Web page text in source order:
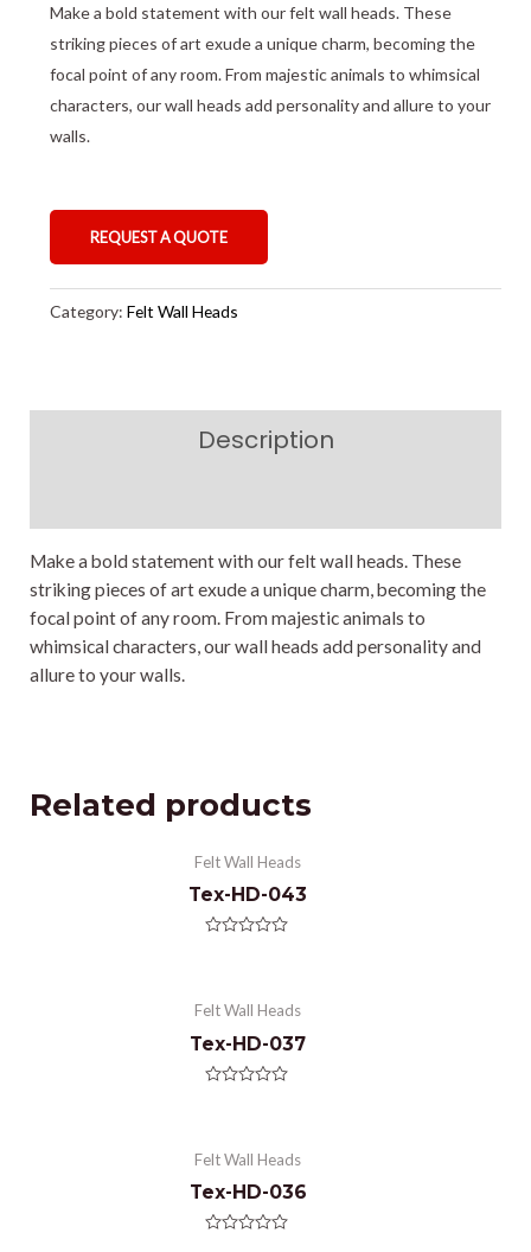
Make a bold statement with our felt wall heads. These
striking pieces of art exude a unique charm, becoming the
focal point of any room. From majestic animals to whimsical
characters, our wall heads add personality and allure to your
walls.
REQUEST A QUOTE
Category: Felt Wall Heads
Description
Make a bold statement with our felt wall heads. These
striking pieces of art exude a unique charm, becoming the
focal point of any room. From majestic animals to
whimsical characters, our wall heads add personality and
allure to your walls.
Related products
Felt Wall Heads
Tex-HD-043
5
Felt Wall Heads
Tex-HD-037
5
Felt Wall Heads
Tex-HD-036